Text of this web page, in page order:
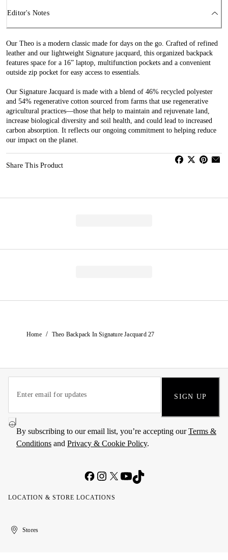
Editor's Notes
Our Theo is a modern classic made for days on the go. Crafted of refined
leather and our lightweight Signature jacquard, this organized backpack
features space for a 16” laptop, multifunction pockets and a convenient
outside zip pocket for easy access to essentials.
Our Signature Jacquard is made with a blend of 46% recycled polyester
and 54% regenerative cotton sourced from farms that use regenerative
agricultural practices—those that help to maintain and rejuvenate land,
increase biological diversity and soil health, and could lead to increased
carbon absorption. It reflects our ongoing commitment to helping reduce
our impact on the planet.
Share This Product
Home / Theo Backpack In Signature Jacquard 27
SIGN UP
By subscribing to our email list, you’re accepting ourTerms &
Conditions and Privacy & Cookie Policy.
LOCATION & STORE LOCATIONS
United
Kuwait
الإمارات
الكويتStores